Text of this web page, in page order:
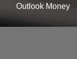
Outlook Money